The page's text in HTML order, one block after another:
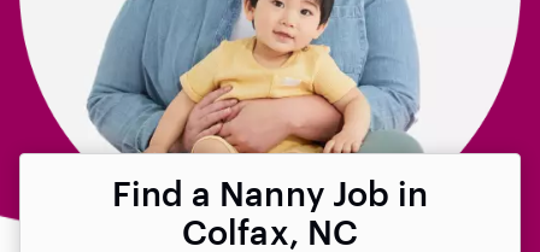
Find a Nanny Job in
Colfax, NC